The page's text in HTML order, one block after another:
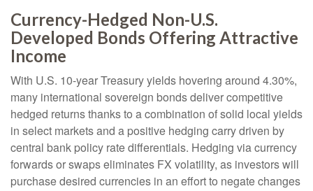
Currency-Hedged Non-U.S.
Developed Bonds Offering Attractive
Income
With U.S. 10-year Treasury yields hovering around 4.30%,
many international sovereign bonds deliver competitive
hedged returns thanks to a combination of solid local yields
in select markets and a positive hedging carry driven by
central bank policy rate differentials. Hedging via currency
forwards or swaps eliminates FX volatility, as investors will
purchase desired currencies in an effort to negate changes